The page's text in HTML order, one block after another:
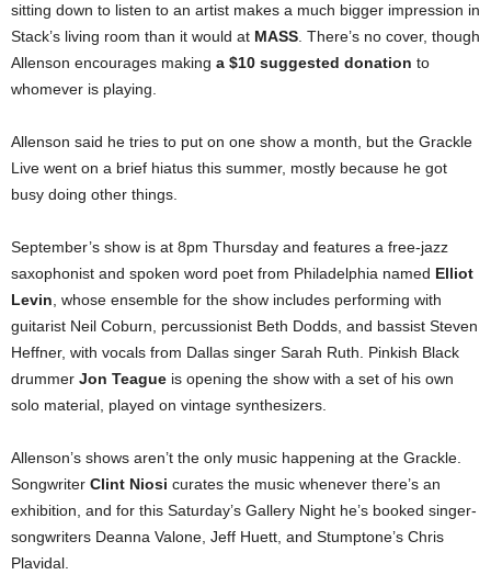
sitting down to listen to an artist makes a much bigger impression in
Stack’s living room than it would at MASS. There’s no cover, though
Allenson encourages making a $10 suggested donation to
whomever is playing.
Allenson said he tries to put on one show a month, but the Grackle
Live went on a brief hiatus this summer, mostly because he got
busy doing other things.
September’s show is at 8pm Thursday and features a free-jazz
saxophonist and spoken word poet from Philadelphia named Elliot
Levin, whose ensemble for the show includes performing with
guitarist Neil Coburn, percussionist Beth Dodds, and bassist Steven
Heffner, with vocals from Dallas singer Sarah Ruth. Pinkish Black
drummer Jon Teague is opening the show with a set of his own
solo material, played on vintage synthesizers.
Allenson’s shows aren’t the only music happening at the Grackle.
Songwriter Clint Niosi curates the music whenever there’s an
exhibition, and for this Saturday’s Gallery Night he’s booked singer-
songwriters Deanna Valone, Jeff Huett, and Stumptone’s Chris
Plavidal.